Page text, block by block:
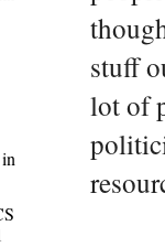
stuff
lot of